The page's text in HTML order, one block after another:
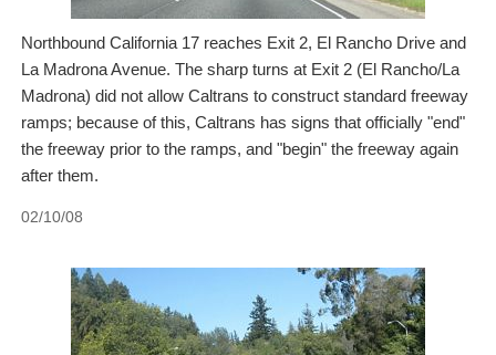
Northbound California 17 reaches Exit 2, El Rancho Drive and
La Madrona Avenue. The sharp turns at Exit 2 (El Rancho/La
Madrona) did not allow Caltrans to construct standard freeway
ramps; because of this, Caltrans has signs that officially "end"
the freeway prior to the ramps, and "begin" the freeway again
after them.
02/10/08